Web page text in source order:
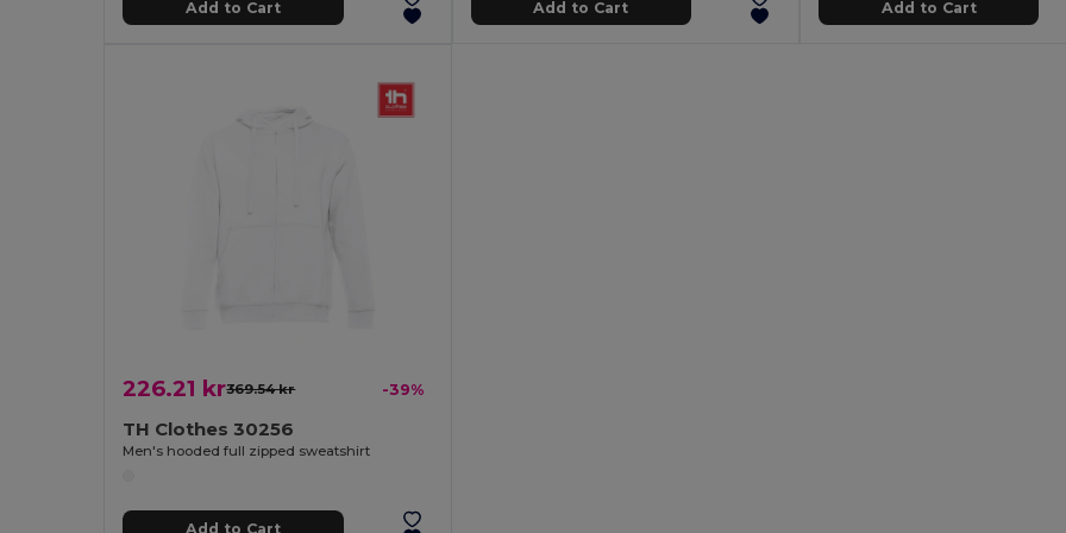
Add to Cart Add to Cart Add to Cart
226.21 kr369.54 kr -39%
TH Clothes 30256
Men's hooded full zipped sweatshirt
Add to Cart